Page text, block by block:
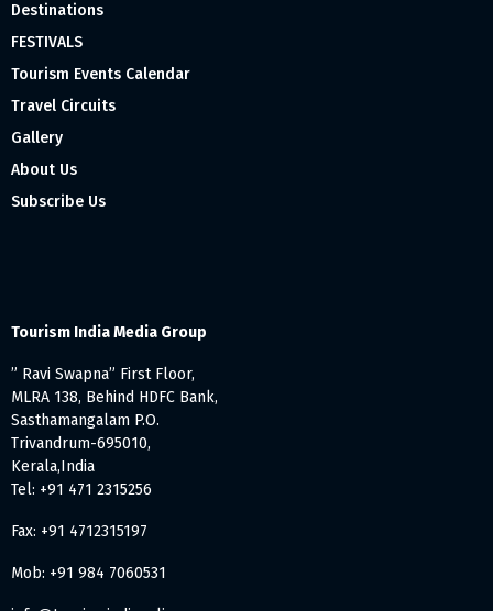
Destinations
FESTIVALS
Tourism Events Calendar
Travel Circuits
Gallery
About Us
Subscribe Us
Tourism India Media Group
” Ravi Swapna” First Floor,
MLRA 138, Behind HDFC Bank,
Sasthamangalam P.O.
Trivandrum-695010,
Kerala,India
Tel: +91 471 2315256
Fax: +91 4712315197
Mob: +91 984 7060531